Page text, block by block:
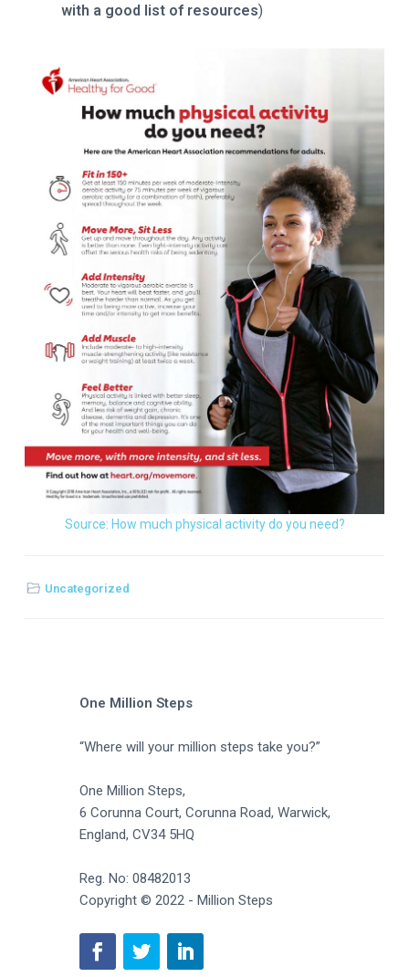
with a good list of resources)
Source: How much physical activity do you need?
Uncategorized
One Million Steps
“Where will your million steps take you?”
One Million Steps,
6 Corunna Court, Corunna Road, Warwick,
England, CV34 5HQ
Reg. No: 08482013
Copyright © 2022 - Million Steps